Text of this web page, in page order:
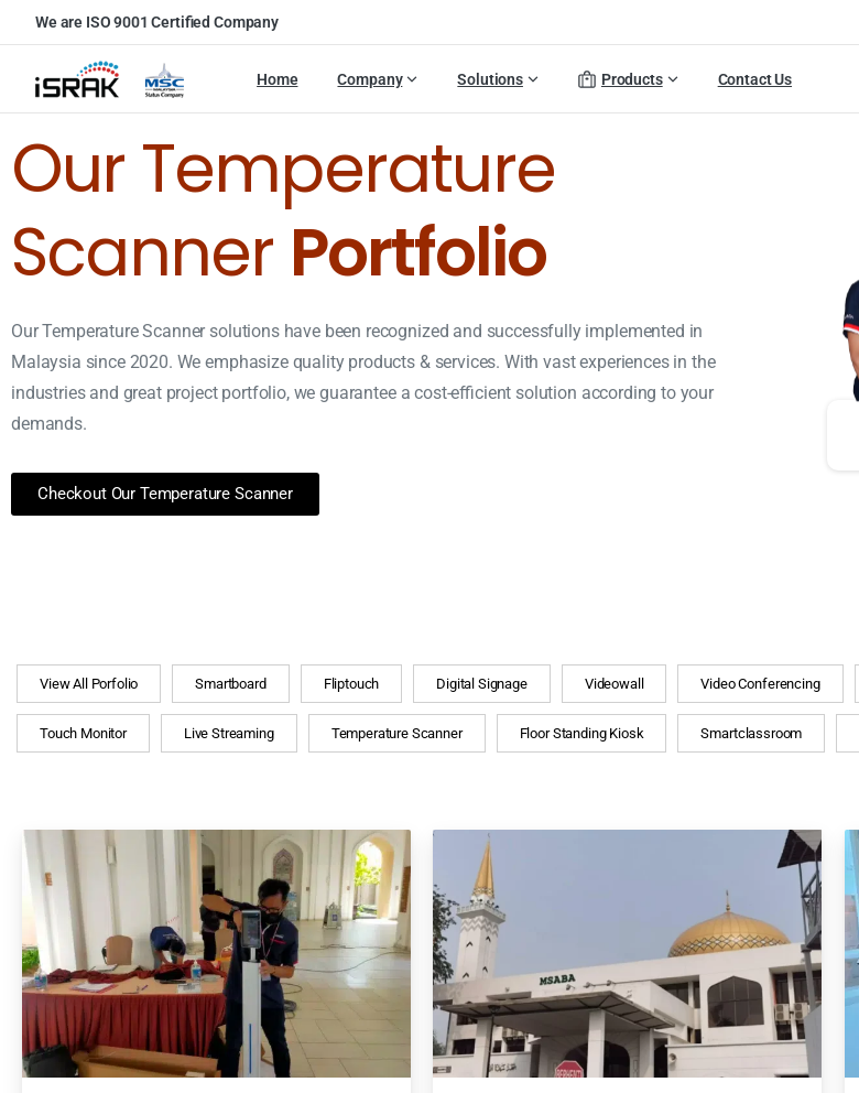
We are ISO 9001 Certified Company
Home Company Solutions Products Contact Us
Our Temperature
Scanner Portfolio
Our Temperature Scanner solutions have been recognized and successfully implemented in
Malaysia since 2020. We emphasize quality products & services. With vast experiences in the
industries and great project portfolio, we guarantee a cost-efficient solution according to your
demands.
Checkout Our Temperature Scanner
View All Porfolio Smartboard Fliptouch Digital Signage Videowall Video Conferencing
Touch Monitor Live Streaming Temperature Scanner Floor Standing Kiosk Smartclassroom